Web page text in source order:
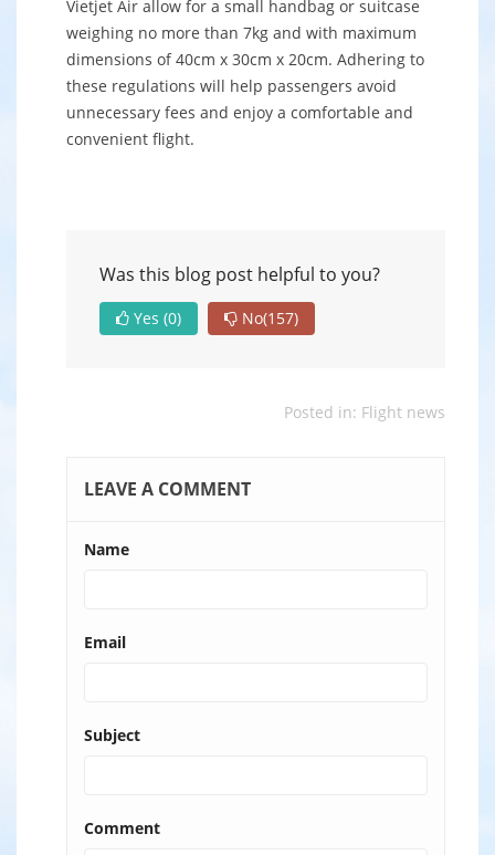
Vietjet Air allow for a small handbag or suitcase
weighing no more than 7kg and with maximum
dimensions of 40cm x 30cm x 20cm. Adhering to
these regulations will help passengers avoid
unnecessary fees and enjoy a comfortable and
convenient flight.
Was this blog post helpful to you?
Yes (0) No(157)
Posted in: Flight news
LEAVE A COMMENT
Name
Email
Subject
Comment